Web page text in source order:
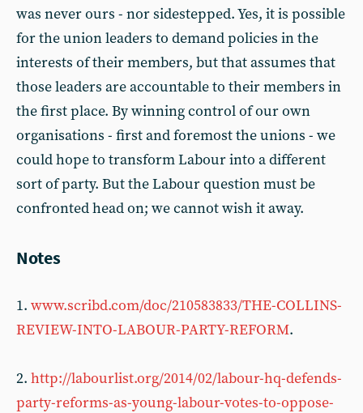
was never ours - nor sidestepped. Yes, it is possible
for the union leaders to demand policies in the
interests of their members, but that assumes that
those leaders are accountable to their members in
the first place. By winning control of our own
organisations - first and foremost the unions - we
could hope to transform Labour into a different
sort of party. But the Labour question must be
confronted head on; we cannot wish it away.
Notes
1. www.scribd.com/doc/210583833/THE-COLLINS-
REVIEW-INTO-LABOUR-PARTY-REFORM.
2. http://labourlist.org/2014/02/labour-hq-defends-
party-reforms-as-young-labour-votes-to-oppose-